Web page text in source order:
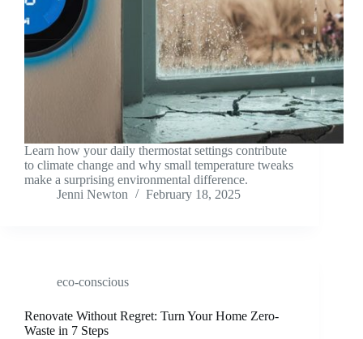
Learn how your daily thermostat settings contribute
to climate change and why small temperature tweaks
make a surprising environmental difference.
Jenni Newton
February 18, 2025
eco-conscious
Renovate Without Regret: Turn Your Home Zero-
Waste in 7 Steps